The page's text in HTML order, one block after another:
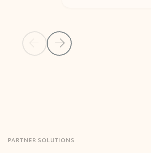
Previous Slide
Next Slide
Apps for Outlook